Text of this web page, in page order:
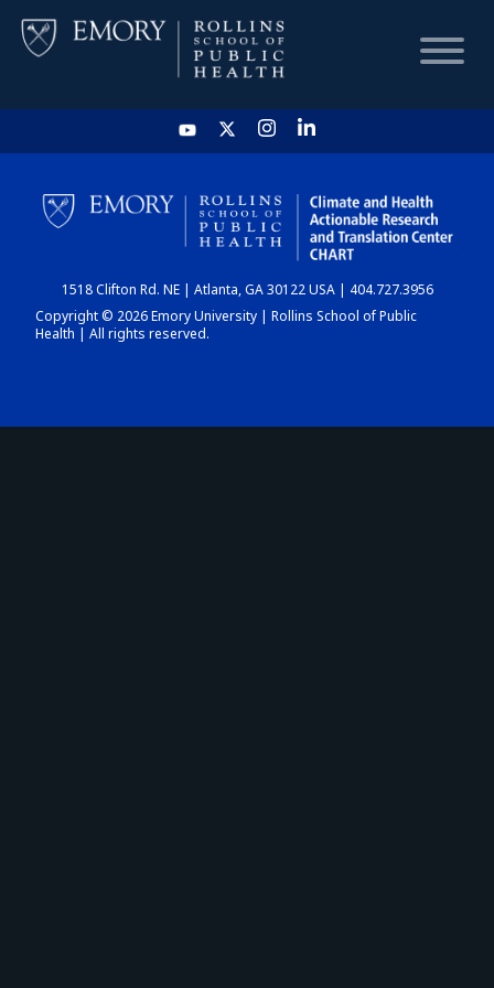
HOME
CHART
DASHBOARD
1518 Clifton Rd. NE | Atlanta, GA 30122 USA | 404.727.3956
Copyright © 2026 Emory University | Rollins School of Public
Health | All rights reserved.